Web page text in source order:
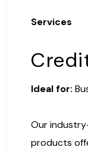
Services
Ideal for:
Our
products